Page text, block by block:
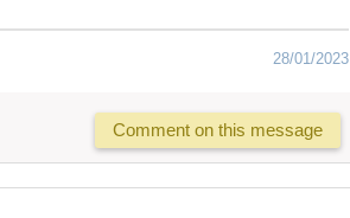
28/01/2023
Comment on this message